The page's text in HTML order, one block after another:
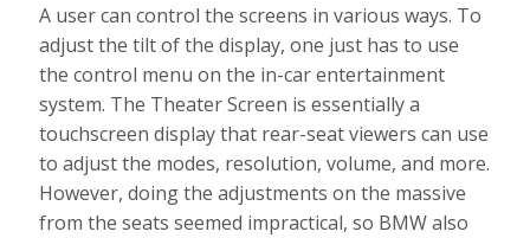
A user can control the screens in various ways. To
adjust the tilt of the display, one just has to use
the control menu on the in-car entertainment
system. The Theater Screen is essentially a
touchscreen display that rear-seat viewers can use
to adjust the modes, resolution, volume, and more.
However, doing the adjustments on the massive
from the seats seemed impractical, so BMW also